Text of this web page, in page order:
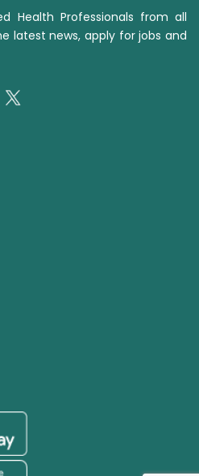
Health Professionals from all
latest news, apply for jobs and